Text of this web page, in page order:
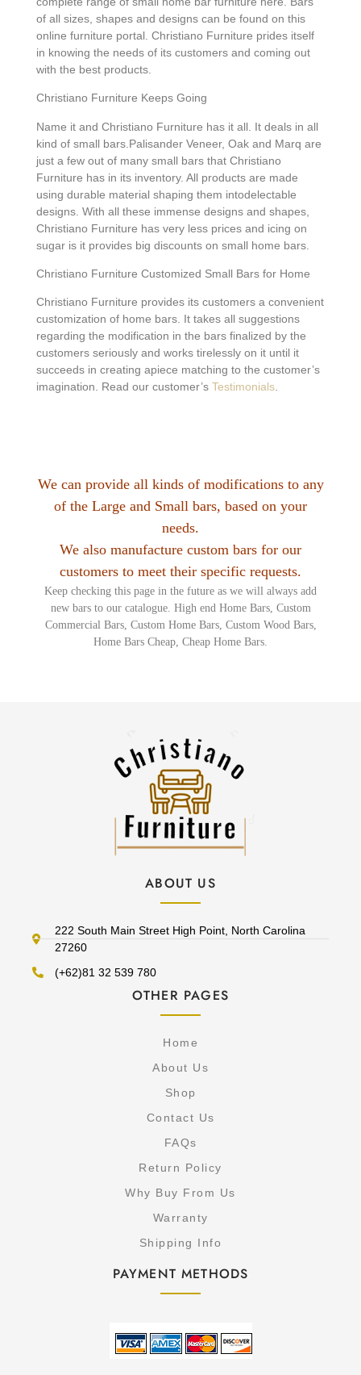
of all sizes, shapes and designs can be found on this
online furniture portal. Christiano Furniture prides itself
in knowing the needs of its customers and coming out
with the best products.
Christiano Furniture Keeps Going
Name it and Christiano Furniture has it all. It deals in all
kind of small bars.Palisander Veneer, Oak and Marq are
just a few out of many small bars that Christiano
Furniture has in its inventory. All products are made
using durable material shaping them intodelectable
designs. With all these immense designs and shapes,
Christiano Furniture has very less prices and icing on
sugar is it provides big discounts on small home bars.
Christiano Furniture Customized Small Bars for Home
Christiano Furniture provides its customers a convenient
customization of home bars. It takes all suggestions
regarding the modification in the bars finalized by the
customers seriously and works tirelessly on it until it
succeeds in creating apiece matching to the customer’s
imagination. Read our customer’s Testimonials.
We can provide all kinds of modifications to any
of the Large and Small bars, based on your
needs.
We also manufacture custom bars for our
customers to meet their specific requests.
Keep checking this page in the future as we will always add
new bars to our catalogue. High end Home Bars, Custom
Commercial Bars, Custom Home Bars, Custom Wood Bars,
Home Bars Cheap, Cheap Home Bars.
ABOUT US
222 South Main Street High Point, North Carolina
27260
(+62)81 32 539 780
OTHER PAGES
Home
About Us
Shop
Contact Us
FAQs
Return Policy
Why Buy From Us
Warranty
Shipping Info
PAYMENT METHODS